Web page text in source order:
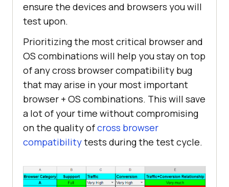
ensure the devices and browsers you will
test upon.
Prioritizing the most critical browser and
OS combinations will help you stay on top
of any cross browser compatibility bug
that may arise in your most important
browser + OS combinations. This will save
a lot of your time without compromising
on the quality ofcross browser
compatibilitytests during the test cycle.